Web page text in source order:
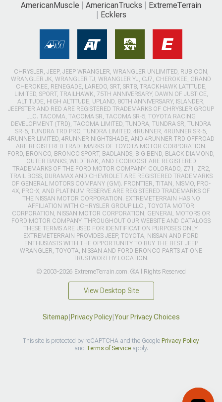
AmericanMuscle AmericanTrucks
ExtremeTerrain
Ecklers
CHRYSLER, JEEP, JEEP WRANGLER, WRANGLER UNLIMITED, RUBICON,
WRANGLER JK, WRANGLER TJ, WRANGLER YJ, CJ7, CHEROKEE, GRAND
CHEROKEE, RENEGADE, LAREDO, SRT, SRT8, TRACKHAWK LATITUDE,
LIMITED, SPORT, TRAILHAWK, 75TH ANNIVERSARY, DAWN OF JUSTICE,
ALTITUDE, HIGH ALTITUDE, UPLAND, 80TH ANNIVERSARY, ISLANDER,
JEEPSTER AND RED ARE REGISTERED TRADEMARKS OF CHRYSLER GROUP
LLC. TACOMA, TACOMA SR, TACOMA SR-5, TOYOTA RACING
DEVELOPMENT (TRD), TACOMA LIMITED, TUNDRA, TUNDRA SR, TUNDRA
SR-5, TUNDRA TRD PRO, TUNDRA LIMITED, 4RUNNER, 4RUNNER SR-5,
4RUNNER LIMITED, 4RUNNER NIGHTSHADE, AND 4RUNNER TRD OFFROAD
ARE REGISTERED TRADEMARKS OF TOYOTA MOTOR CORPORATION.
FORD, BRONCO, BRONCO SPORT, BADLANDS, BIG BEND, BLACK DIAMOND,
OUTER BANKS, WILDTRAK, AND ECOBOOST ARE REGISTERED
TRADEMARKS OF THE FORD MOTOR COMPANY. COLORADO, Z71, ZR2,
TRAIL BOSS, DURAMAX AND CHEVROLET ARE REGISTERED TRADEMARKS
OF GENERAL MOTORS COMPANY (GM). FRONTIER, TITAN, NISMO, PRO-
4X, PRO-X, AND PLATINUM RESERVE ARE REGISTERED TRADEMARKS OF
THE NISSAN MOTOR CORPORATION. EXTREMETERRAIN HAS NO
AFFILIATION WITH CHRYSLER GROUP LLC., TOYOTA MOTOR
CORPORATION, NISSAN MOTOR CORPORATION, GENERAL MOTORS OR
FORD MOTOR COMPANY. THROUGHOUT OUR WEBSITE AND CATALOGS
THESE TERMS ARE USED FOR IDENTIFICATION PURPOSES ONLY.
EXTREMETERRAIN PROVIDES JEEP, TOYOTA, NISSAN AND FORD
ENTHUSIASTS WITH THE OPPORTUNITY TO BUY THE BEST JEEP
WRANGLER, TOYOTA, NISSAN AND FORD BRONCO PARTS AT ONE
TRUSTWORTHY LOCATION.
© 2003-2026 ExtremeTerrain.com. ®All Rights Reserved
View Desktop Site
Sitemap Privacy Policy| Your Privacy Choices
This site is protected by reCAPTCHA and the Google Privacy Policy
and Terms of Serviceapply.